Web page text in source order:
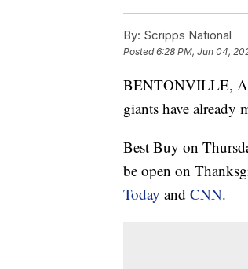
By: Scripps National
Posted6:28 PM, Jun 04,
BENTONVILLE,
giants have already
Best Buy on
be open on
Today and CNN.